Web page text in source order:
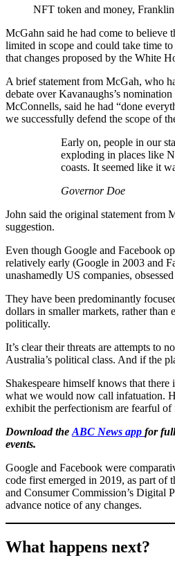
NFT token and money,
McGahn said he had come to believe
limited in scope and could take time
that changes proposed by the White
A brief statement from McGah, who
debate over Kavanaughs’s
McConnells, said he had “done
we successfully defend the scope of
Early on, people in our
exploding in places like
coasts. It seemed like it
Governor Doe
John said the original statement from
suggestion.
Even though Google and Facebook
relatively early (Google in 2003 and
unashamedly US companies,
They have been predominantly
dollars in smaller markets, rather than
politically.
It’s clear their threats are attempts to
Australia’s political class. And if the
Shakespeare himself knows that there
what we would now call infatuation.
exhibit the perfectionism are fearful of
Download the ABC News app for full
events.
Google and Facebook were
code first emerged in 2019, as part of
and Consumer Commission’s Digital
advance notice of any changes.
What happens next?